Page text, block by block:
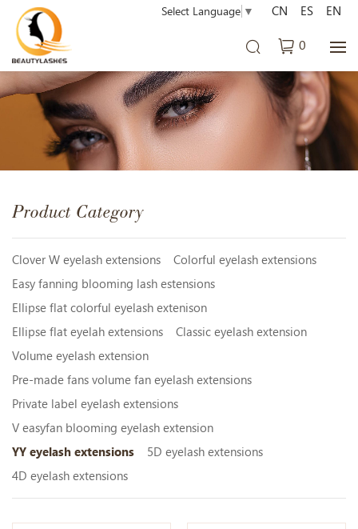
Select Language ▼
0
CN ES EN
Product Category
Clover W eyelash extensions
Colorful eyelash extensions
Easy fanning blooming lash estensions
Ellipse flat colorful eyelash extenison
Ellipse flat eyelah extensions
Classic eyelash extension
Volume eyelash extension
Pre-made fans volume fan eyelash extensions
Private label eyelash extensions
V easyfan blooming eyelash extension
YY eyelash extensions
5D eyelash extensions
4D eyelash extensions